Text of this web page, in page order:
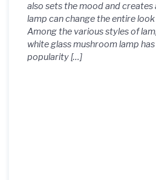
also sets the mood and creates
lamp can change the entire
Among the various styles of
white glass mushroom lamp
popularity […]